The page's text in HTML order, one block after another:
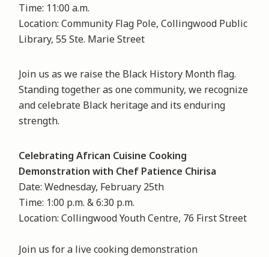
Time: 11:00 a.m.
Location: Community Flag Pole, Collingwood Public
Library, 55 Ste. Marie Street
Join us as we raise the Black History Month flag.
Standing together as one community, we recognize
and celebrate Black heritage and its enduring
strength.
Celebrating African Cuisine Cooking
Demonstration with Chef Patience Chirisa
Date: Wednesday, February 25th
Time: 1:00 p.m. & 6:30 p.m.
Location: Collingwood Youth Centre, 76 First Street
Join us for a live cooking demonstration